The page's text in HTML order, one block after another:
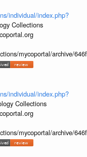
individual/index.php?
Collections
mycoportal/archive/
individual/index.php?
Collections
mycoportal/archive/